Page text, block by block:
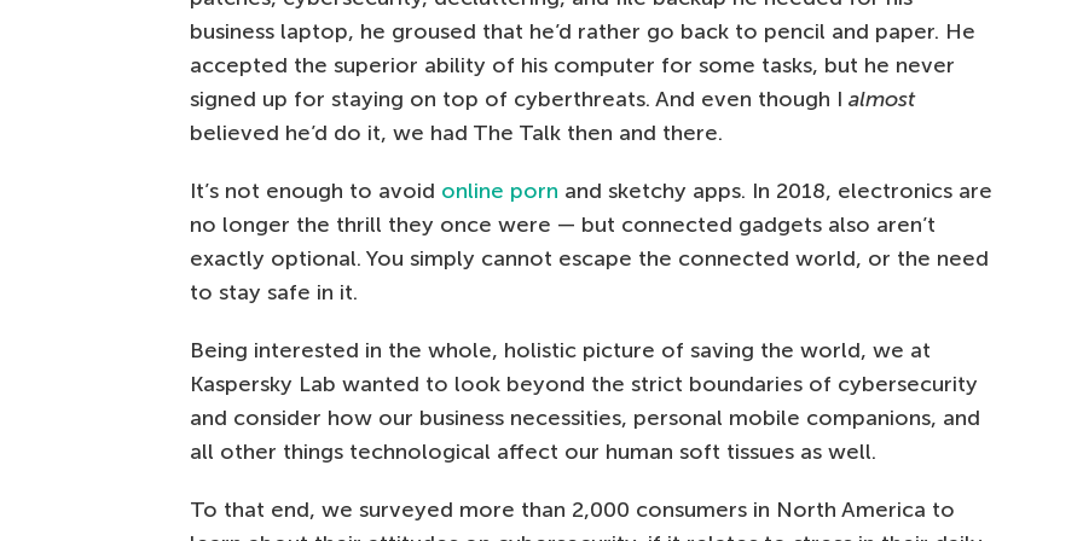
business laptop, he groused that he’d rather go back to pencil and paper. He
accepted the superior ability of his computer for some tasks, but he never
signed up for staying on top of cyberthreats. And even though I almost
believed he’d do it, we had The Talk then and there.
It’s not enough to avoid online porn and sketchy apps. In 2018, electronics are
no longer the thrill they once were — but connected gadgets also aren’t
exactly optional. You simply cannot escape the connected world, or the need
to stay safe in it.
Being interested in the whole, holistic picture of saving the world, we at
Kaspersky Lab wanted to look beyond the strict boundaries of cybersecurity
and consider how our business necessities, personal mobile companions, and
all other things technological affect our human soft tissues as well.
To that end, we surveyed more than 2,000 consumers in North America to